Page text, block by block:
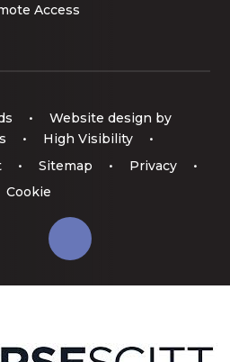
Access
•
Website design by
• High Visibility
•
• Sitemap • Privacy
•
Cookie